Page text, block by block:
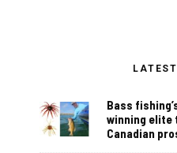
Bass
winning
Canadian